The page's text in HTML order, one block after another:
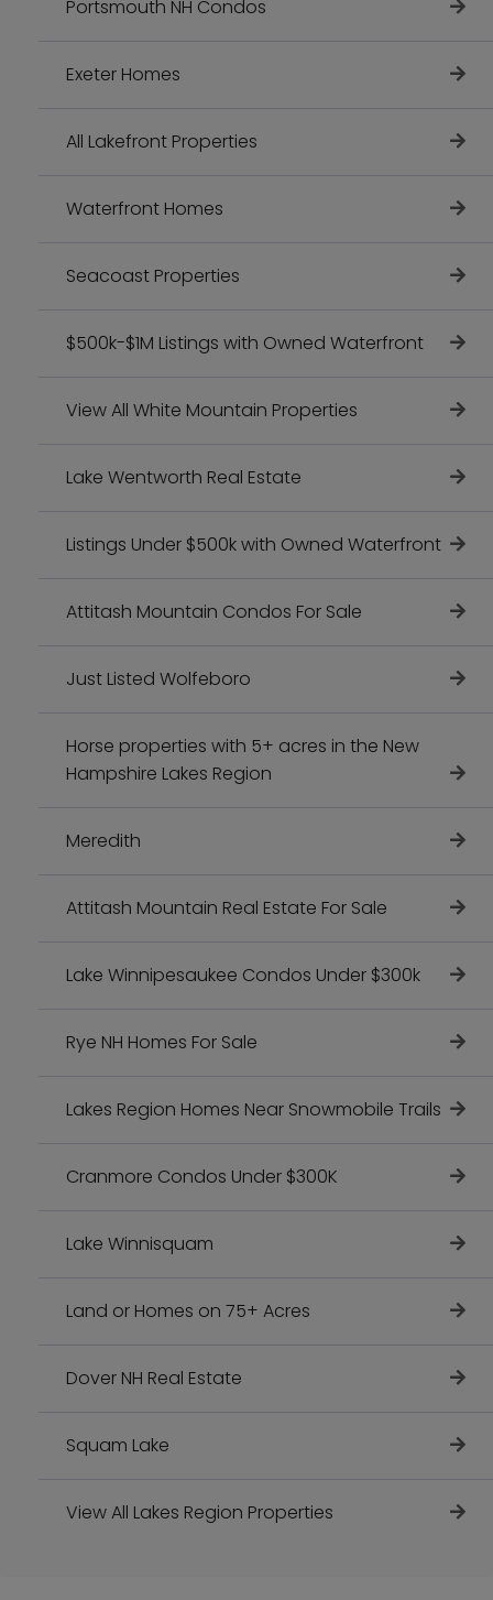
Portsmouth NH Condos
Exeter Homes
All Lakefront Properties
Waterfront Homes
Seacoast Properties
$500k-$1M Listings with Owned Waterfront
View All White Mountain Properties
Lake Wentworth Real Estate
Listings Under $500k with Owned Waterfront
Attitash Mountain Condos For Sale
Just Listed Wolfeboro
Horse properties with 5+ acres in the New
Hampshire Lakes Region
Meredith
Attitash Mountain Real Estate For Sale
Lake Winnipesaukee Condos Under $300k
Rye NH Homes For Sale
Lakes Region Homes Near Snowmobile Trails
Cranmore Condos Under $300K
Lake Winnisquam
Land or Homes on 75+ Acres
Dover NH Real Estate
Squam Lake
View All Lakes Region Properties